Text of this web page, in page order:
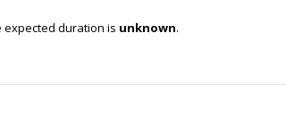
expected duration is unknown.